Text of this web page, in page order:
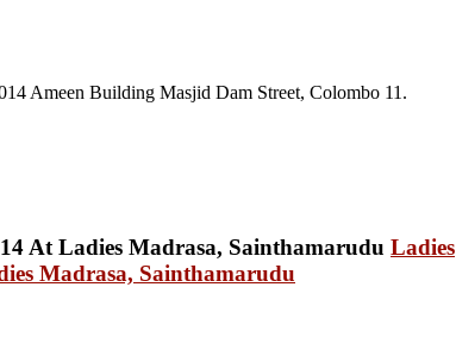
Ameen Building Masjid Dam Street, Colombo 11.
Ladies
Madrasa, Sainthamarudu